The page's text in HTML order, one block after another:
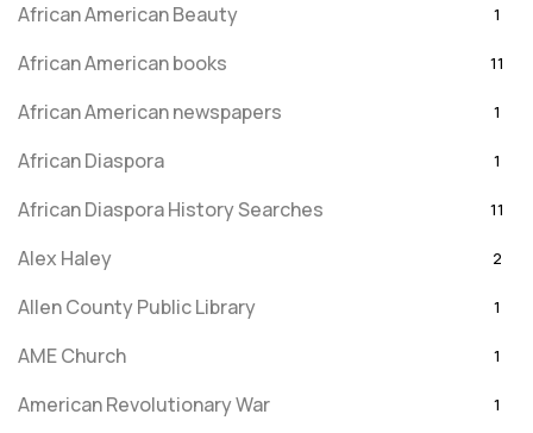
African American Beauty 1
African American books 11
African American newspapers 1
African Diaspora 1
African Diaspora History Searches 11
Alex Haley 2
Allen County Public Library 1
AME Church 1
American Revolutionary War 1